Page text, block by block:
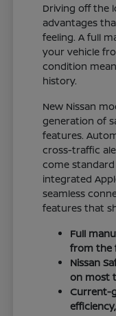
Driving off the
advantages
feeling. A full
your vehicle
condition
history.
New Nissan
generation of
features.
cross-traffic
come
integrated
seamless
features that
Full
from the
Nissan
on most
Current-